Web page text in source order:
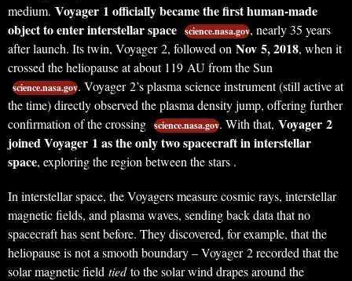
medium. Voyager 1 officially became the first human-made
object to enter interstellar space science.nasa.gov, nearly 35 years
after launch. Its twin, Voyager 2, followed on Nov 5, 2018, when it
crossed the heliopause at about 119 AU from the Sun
science.nasa.gov. Voyager 2’s plasma science instrument (still active at
the time) directly observed the plasma density jump, offering further
confirmation of the crossing science.nasa.gov. With that, Voyager 2
joined Voyager 1 as the only two spacecraft in interstellar
space, exploring the region between the stars .
In interstellar space, the Voyagers measure cosmic rays, interstellar
magnetic fields, and plasma waves, sending back data that no
spacecraft has sent before. They discovered, for example, that the
heliopause is not a smooth boundary – Voyager 2 recorded that the
solar magnetic field tiedto the solar wind drapes around the